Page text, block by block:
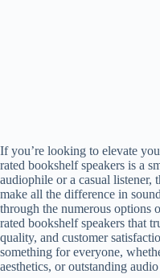
If you’re looking to elevate
rated bookshelf speakers is a
audiophile or a casual listener,
make all the difference in
through the numerous options
rated bookshelf speakers that
quality, and customer
something for everyone,
aesthetics, or outstanding